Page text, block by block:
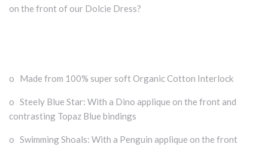
on the front of our Dolcie Dress?
o Made from 100% super soft Organic Cotton Interlock
o Steely Blue Star: With a Dino applique on the front and
contrasting Topaz Blue bindings
o Swimming Shoals: With a Penguin applique on the front